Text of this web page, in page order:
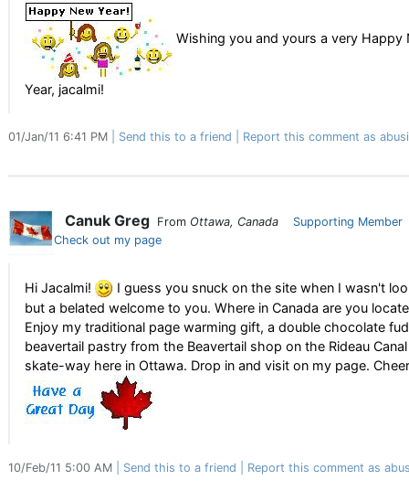
Wishing you and yours a very Happy
Year, jacalmi!
01/Jan/11 6:41 PM Send this to a friend Report this comment as
Canuk Greg From Ottawa, Canada
Supporting Member
Check out my page
Hi Jacalmi!
I guess you snuck on the site when I wasn't
but a belated welcome to you. Where in Canada are you
Enjoy my traditional page warming gift, a double chocolate
beavertail pastry from the Beavertail shop on the Rideau Canal
skate-way here in Ottawa. Drop in and visit on my page.
10/Feb/11 5:00 AM Send this to a friend Report this comment as